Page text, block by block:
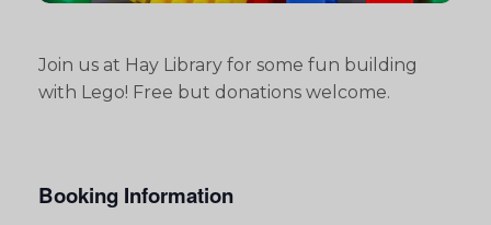
Join us at Hay Library for some fun building
with Lego! Free but donations welcome.
Booking Information